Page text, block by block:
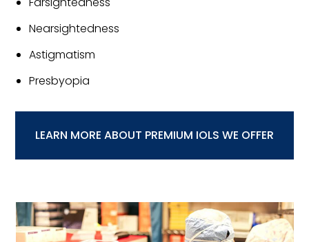
Nearsightedness
Astigmatism
Presbyopia
LEARN MORE ABOUT PREMIUM IOLS WE OFFER